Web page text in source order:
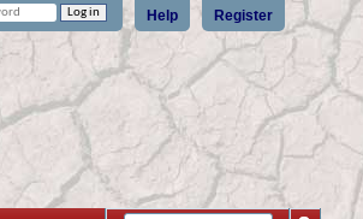
Register
Help